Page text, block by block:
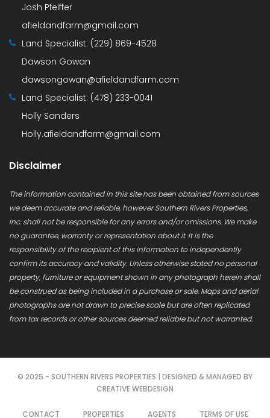
Josh Pfeiffer
afieldandfarm@gmail.com
Land Specialist: (229) 869-4528
Dawson Gowan
dawsongowan@afieldandfarm.com
Land Specialist: (478) 233-0041
Holly Sanders
Holly.afieldandfarm@gmail.com
Disclaimer
The information contained in this site has been obtained from sources
we deem accurate and reliable, however Southern Rivers Properties,
Inc. shall not be responsible for any errors and/or omissions. We make
no guarantee, warranty or representation about it. It is the
responsibility of the recipient of this information to independently
confirm its accuracy and validity. Unless otherwise stated no personal
property, furniture or equipment shown in any photograph herein shall
be construed as being included in a purchase or sale. Maps and aerial
photographs are not drawn to precise scale but are often replicated
from tax records or other sources deemed reliable but not warranted.
© 2025 - SOUTHERN RIVERS PROPERTIES | DESIGNED & MANAGED BY
CREATIVE WEBDESIGN
CONTACT PROPERTIES AGENTS TERMS OF USE